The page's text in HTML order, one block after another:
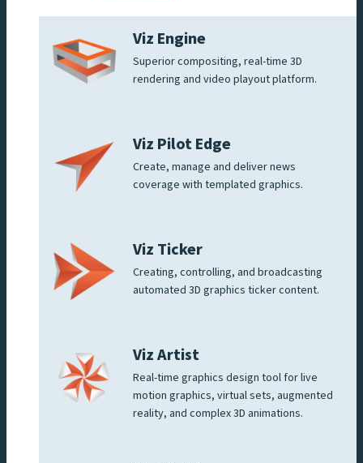
Viz Engine
Superior compositing, real-time 3D
rendering and video playout platform.
Viz Pilot Edge
Create, manage and deliver news
coverage with templated graphics.
Viz Ticker
Creating, controlling, and broadcasting
automated 3D graphics ticker content.
Viz Artist
Real-time graphics design tool for live
motion graphics, virtual sets, augmented
reality, and complex 3D animations.